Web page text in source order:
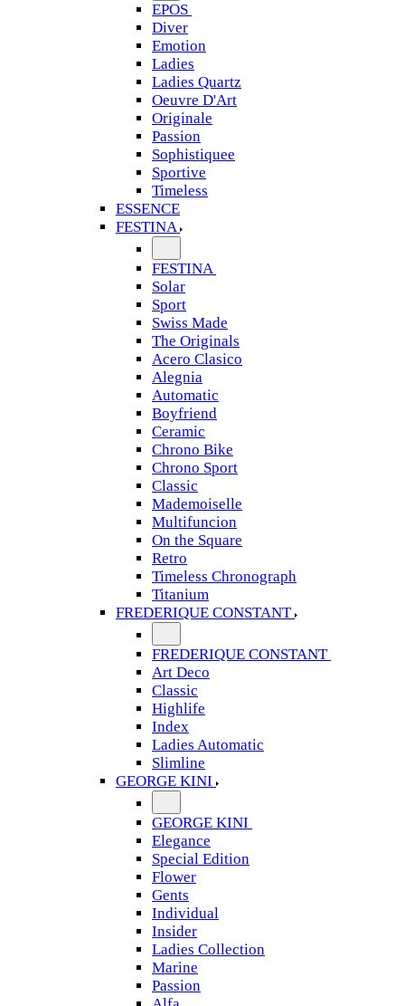
EPOS
Diver
Emotion
Ladies
Ladies Quartz
Oeuvre D'Art
Originale
Passion
Sophistiquee
Sportive
Timeless
ESSENCE
FESTINA
FESTINA
Solar
Sport
Swiss Made
The Originals
Acero Clasico
Alegnia
Automatic
Boyfriend
Ceramic
Chrono Bike
Chrono Sport
Classic
Mademoiselle
Multifuncion
On the Square
Retro
Timeless Chronograph
Titanium
FREDERIQUE CONSTANT
FREDERIQUE CONSTANT
Art Deco
Classic
Highlife
Index
Ladies Automatic
Slimline
GEORGE KINI
GEORGE KINI
Elegance
Special Edition
Flower
Gents
Individual
Insider
Ladies Collection
Marine
Passion